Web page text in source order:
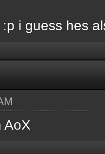
i guess hes
AoX